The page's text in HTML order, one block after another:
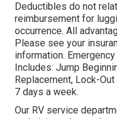
Deductibles do not
reimbursement for
occurrence. All
Please see your
information.
Includes: Jump
Replacement, Lock-
7 days a week.
Our RV service